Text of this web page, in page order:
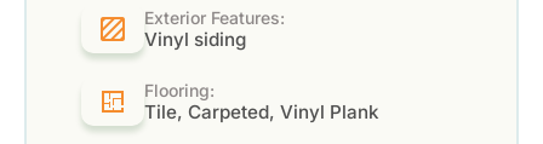
Exterior Features:
Vinyl siding
Flooring:
Tile, Carpeted, Vinyl Plank